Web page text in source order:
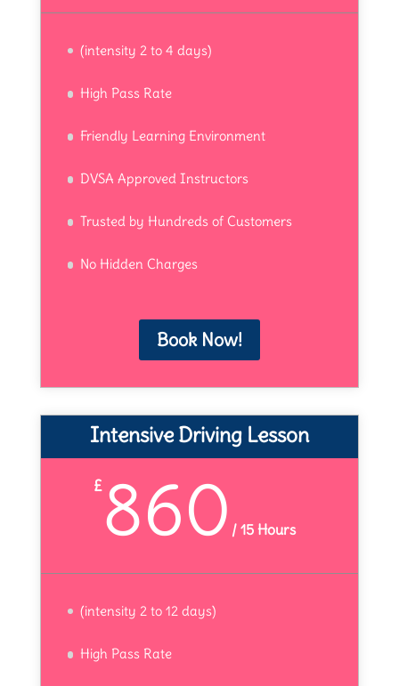
(intensity 2 to 4 days)
High Pass Rate
Friendly Learning Environment
DVSA Approved Instructors
Trusted by Hundreds of Customers
No Hidden Charges
Book Now!
Intensive Driving Lesson
£860 / 15 Hours
(intensity 2 to 12 days)
High Pass Rate